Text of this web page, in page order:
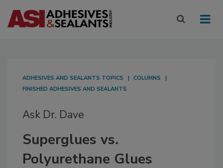
ADHESIVES AND SEALANTS TOPICS
COLUMNS
FINISHED ADHESIVES AND SEALANTS
Ask Dr. Dave
Superglues vs.
Polyurethane Glues